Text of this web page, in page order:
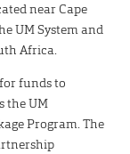
near Cape
UM System and
Africa.
funds to
the UM
Program. The